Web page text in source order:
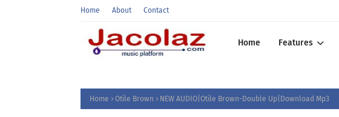
Home About Contact
Home Features
Home Otile Brown NEW AUDIO|Otile Brown-Double Up|Download Mp3